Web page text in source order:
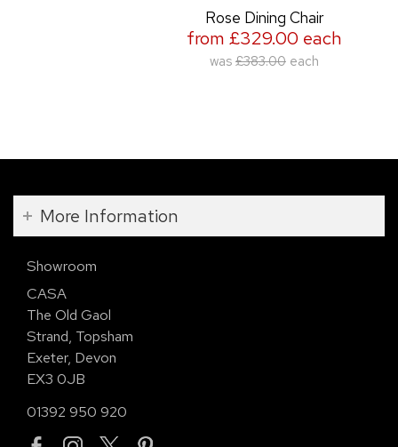
Rose Dining Chair
from £329.00 each
was £383.00 each
More Information
Showroom
CASA
The Old Gaol
Strand, Topsham
Exeter, Devon
EX3 0JB
01392 950 920